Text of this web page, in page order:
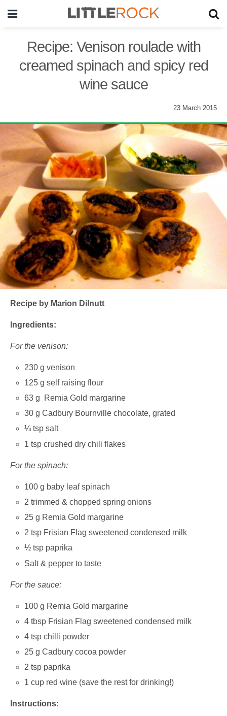
Recipe: Venison roulade with
creamed spinach and spicy red
wine sauce
23 March 2015
Recipe by Marion Dilnutt
Ingredients:
For the venison:
230 g venison
125 g self raising flour
63 g Remia Gold margarine
30 g Cadbury Bournville chocolate, grated
¼ tsp salt
1 tsp crushed dry chili flakes
For the spinach:
100 g baby leaf spinach
2 trimmed & chopped spring onions
25 g Remia Gold margarine
2 tsp Frisian Flag sweetened condensed milk
½ tsp paprika
Salt & pepper to taste
For the sauce:
100 g Remia Gold margarine
4 tbsp Frisian Flag sweetened condensed milk
4 tsp chilli powder
25 g Cadbury cocoa powder
2 tsp paprika
1 cup red wine (save the rest for drinking!)
Instructions: